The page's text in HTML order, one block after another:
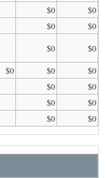
$0
$0
$0
$0
$0
$0
$0 $0
$0
$0
$0
$0
$0
$0 $0